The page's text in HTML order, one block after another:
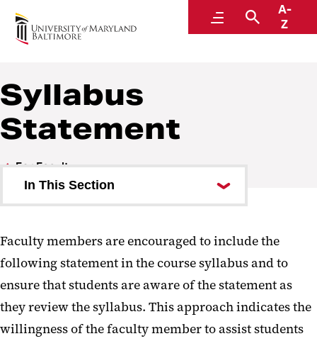
MenuSearch
A-
Z
Educational Support and Disability Services
Syllabus
Statement
For Faculty
In This Section
Rights and Responsibilities
Speaking with Students
Faculty FAQ
Faculty Resources
Faculty members are encouraged to include the
following statement in the course syllabus and to
ensure that students are aware of the statement as
they review the syllabus. This approach indicates the
willingness of the faculty member to assist students